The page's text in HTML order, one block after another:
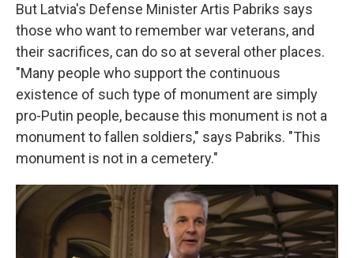
But Latvia's Defense Minister Artis Pabriks says
those who want to remember war veterans, and
their sacrifices, can do so at several other places.
"Many people who support the continuous
existence of such type of monument are simply
pro-Putin people, because this monument is not a
monument to fallen soldiers," says Pabriks. "This
monument is not in a cemetery."